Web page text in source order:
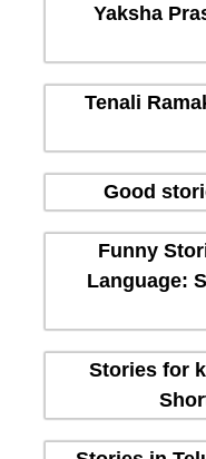
Yaksha
Tenali
Good
Funny
Language:
Stories for